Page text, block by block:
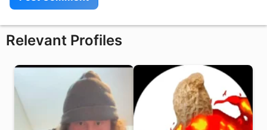
Relevant Profiles